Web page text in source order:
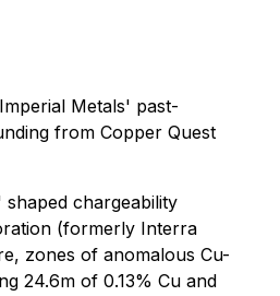
Metals' past-
from Copper Quest
chargeability
(formerly Interra
zones of anomalous Cu-
24.6m of 0.13% Cu and